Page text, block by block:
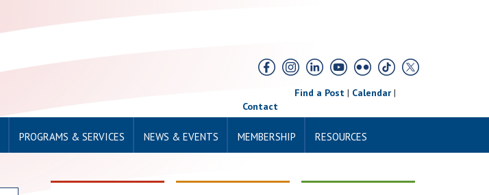
Find a Post| Calendar|
Contact
PROGRAMS & SERVICES NEWS & EVENTS MEMBERSHIP RESOURCES